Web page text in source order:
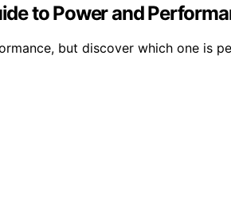
to Power and
but discover which one is